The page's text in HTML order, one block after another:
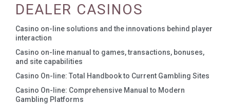
DEALER CASINOS
Casino on-line solutions and the innovations behind player
interaction
Casino on-line manual to games, transactions, bonuses,
and site capabilities
Casino On-line: Total Handbook to Current Gambling Sites
Casino On-line: Comprehensive Manual to Modern
Gambling Platforms